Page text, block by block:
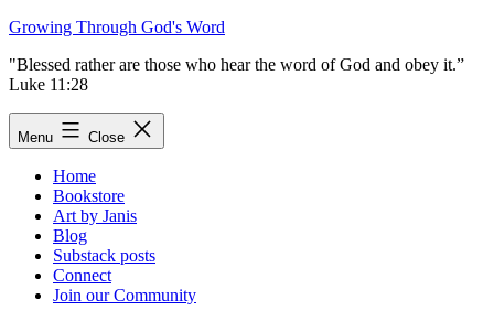
Skip
content
Growing Through God's Word
"Blessed rather are those who hear the word of God and obey it.”
Luke 11:28
Menu Close
Home
Bookstore
Art by Janis
Blog
Substack posts
Connect
Join our Community